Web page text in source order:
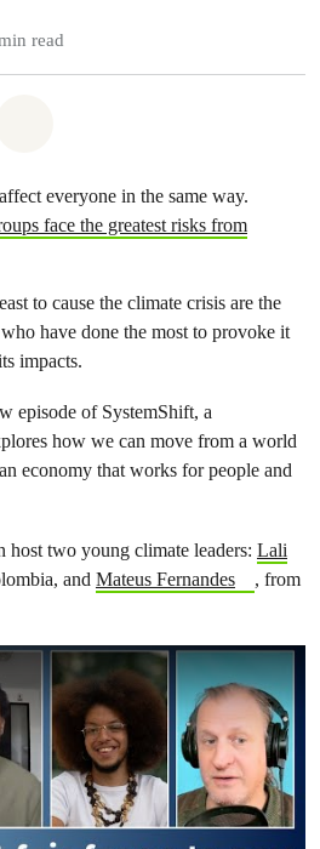
read
everyone in the same way.
face the greatest risks from
to cause the climate crisis are the
have done the most to provoke it
impacts.
episode of SystemShift, a
how we can move from a world
economy that works for people and
two young climate leaders: Lali
and Mateus Fernandes
, from